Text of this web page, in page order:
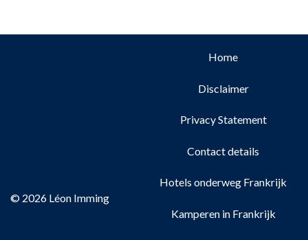
© 2026 Léon Imming
Home
Disclaimer
Privacy Statement
Contact details
Hotels onderweg Frankrijk
Kamperen in Frankrijk